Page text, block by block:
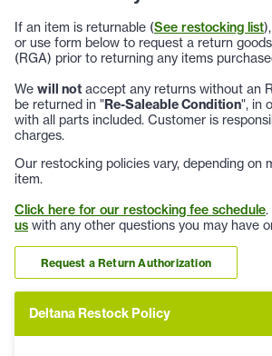
If an item is returnable (See restocking list
or use form below to request a return
(RGA) prior to returning any items
We will not accept any returns without an
be returned in "Re-Saleable Condition", in
with all parts included. Customer is
charges.
Our restocking policies vary, depending on
item.
Click here for our restocking fee schedule.
us with any other questions you may have
Request a Return Authorization
Deltana Restock Policy